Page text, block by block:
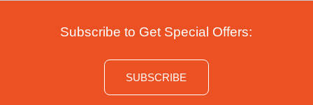
Subscribe to Get Special Offers:
SUBSCRIBE